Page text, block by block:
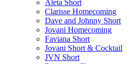
Aleta Short
Clarisse Homecoming
Dave and Johnny Short
Jovani Homecoming
Faviana Short
Jovani Short & Cocktail
JVN Short